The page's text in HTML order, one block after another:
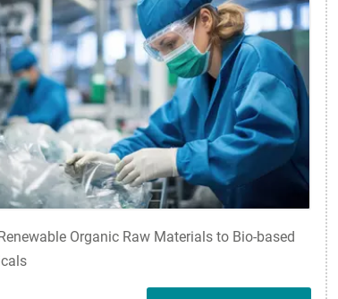
Organic Raw Materials to Bio-based